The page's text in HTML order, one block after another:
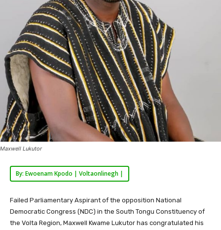
Maxwell Lukutor
By: Ewoenam Kpodo | Voltaonlinegh |
Failed Parliamentary Aspirant of the opposition National
Democratic Congress (NDC) in the South Tongu Constituency of
the Volta Region, Maxwell Kwame Lukutor has congratulated his